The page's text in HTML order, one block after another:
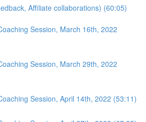
Affiliate collaborations) (60:05)
Session, March 16th, 2022
Session, March 29th, 2022
Session, April 14th, 2022 (53:11)